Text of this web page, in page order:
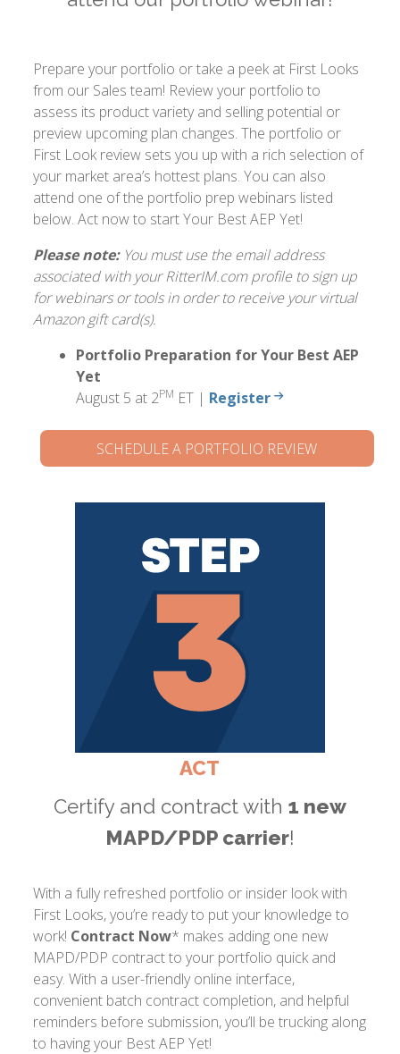
Prepare your portfolio or take a peek at First Looks
from our Sales team! Review your portfolio to
assess its product variety and selling potential or
preview upcoming plan changes. The portfolio or
First Look review sets you up with a rich selection of
your market area’s hottest plans. You can also
attend one of the portfolio prep webinars listed
below. Act now to start Your Best AEP Yet!
Please note:You must use the email address
associated with your RitterIM.com profile to sign up
for webinars or tools in order to receive your virtual
Amazon gift card(s).
Portfolio Preparation for Your Best AEP
Yet
August 5 at 2PM ET | Register
SCHEDULE A PORTFOLIO REVIEW
ACT
Certify and contract with 1 new
MAPD/PDP carrier!
With a fully refreshed portfolio or insider look with
First Looks, you’re ready to put your knowledge to
work! Contract Now* makes adding one new
MAPD/PDP contract to your portfolio quick and
easy. With a user-friendly online interface,
convenient batch contract completion, and helpful
reminders before submission, you’ll be trucking along
to having your Best AEP Yet!